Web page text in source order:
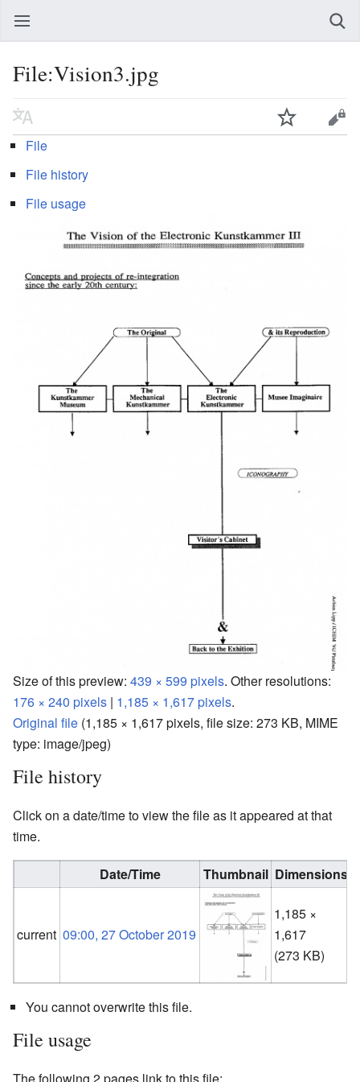
File:Vision3.jpg
File
File history
File usage
Size of this preview: 439 × 599 pixels. Other resolutions:
176 × 240 pixels | 1,185 × 1,617 pixels.
Original file (1,185 × 1,617 pixels, file size: 273 KB, MIME
type: image/jpeg)
File history
Click on a date/time to view the file as it appeared at that
time.
Date/Time Thumbnail Dimensions
current 09:00, 27 October 2019
1,185 ×
1,617
(273 KB)
You cannot overwrite this file.
File usage